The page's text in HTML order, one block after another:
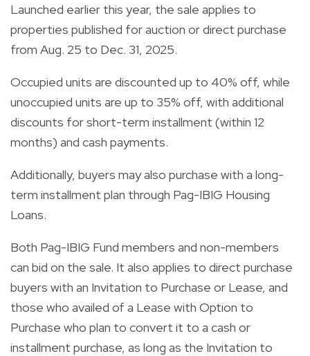
Launched earlier this year, the sale applies to
properties published for auction or direct purchase
from Aug. 25 to Dec. 31, 2025.
Occupied units are discounted up to 40% off, while
unoccupied units are up to 35% off, with additional
discounts for short-term installment (within 12
months) and cash payments.
Additionally, buyers may also purchase with a long-
term installment plan through Pag-IBIG Housing
Loans.
Both Pag-IBIG Fund members and non-members
can bid on the sale. It also applies to direct purchase
buyers with an Invitation to Purchase or Lease, and
those who availed of a Lease with Option to
Purchase who plan to convert it to a cash or
installment purchase, as long as the Invitation to